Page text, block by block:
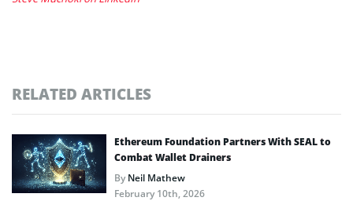
RELATED ARTICLES
Ethereum Foundation Partners With SEAL to
Combat Wallet Drainers
ByNeil Mathew
February 10th, 2026